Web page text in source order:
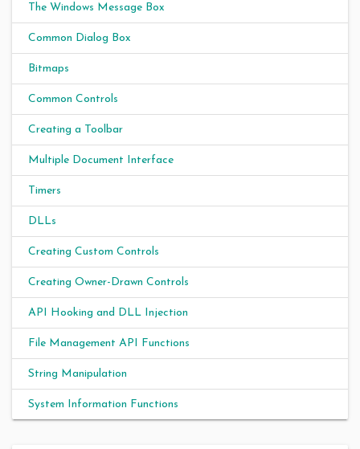
The Windows Message Box
Common Dialog Box
Bitmaps
Common Controls
Creating a Toolbar
Multiple Document Interface
Timers
DLLs
Creating Custom Controls
Creating Owner-Drawn Controls
API Hooking and DLL Injection
File Management API Functions
String Manipulation
System Information Functions